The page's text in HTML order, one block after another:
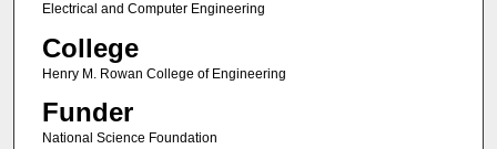
Electrical and Computer Engineering
College
Henry M. Rowan College of Engineering
Funder
National Science Foundation